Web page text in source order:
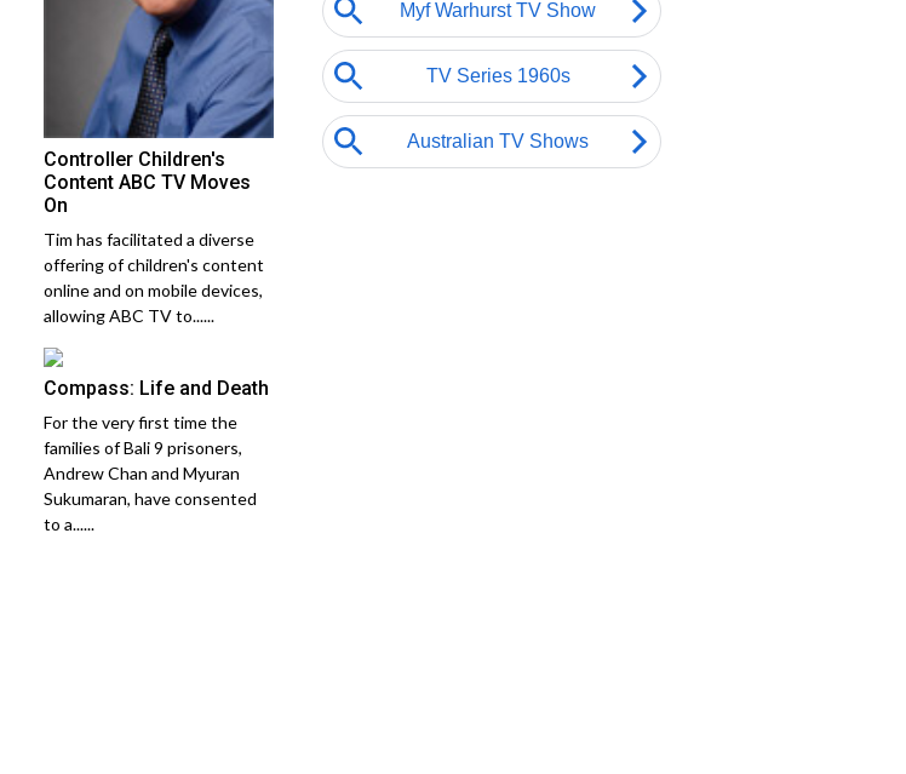
Controller Children's
Content ABC TV Moves
On
Tim has facilitated a diverse
offering of children's content
online and on mobile devices,
allowing ABC TV to......
Compass: Life and Death
For the very first time the
families of Bali 9 prisoners,
Andrew Chan and Myuran
Sukumaran, have consented
to a......